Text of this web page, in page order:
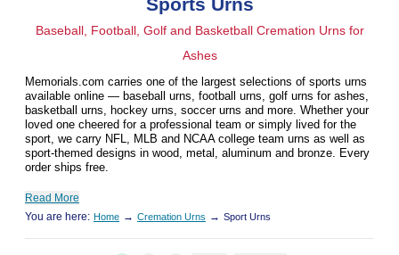
Baseball, Football, Golf and Basketball Cremation Urns for
Ashes
Memorials.com carries one of the largest selections of sports urns
available online — baseball urns, football urns, golf urns for ashes,
basketball urns, hockey urns, soccer urns and more. Whether your
loved one cheered for a professional team or simply lived for the
sport, we carry NFL, MLB and NCAA college team urns as well as
sport-themed designs in wood, metal, aluminum and bronze. Every
order ships free.
Read More
You are here: Home → Cremation Urns → Sport Urns